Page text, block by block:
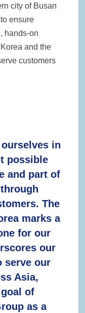
city of Busan
ensure
hands-on
and the
customers
in
possible
and part of
The
marks a
for our
our
serve our
Asia,
of
as a